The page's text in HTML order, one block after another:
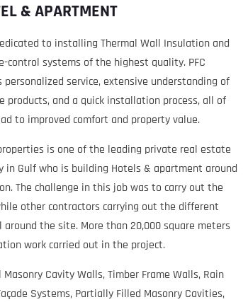
& APARTMENT
to installing Thermal Wall Insulation and
control systems of the highest quality. PFC
personalized service, extensive understanding of
products, and a quick installation process, all of
to improved comfort and property value.
is one of the leading private real estate
in Gulf who is building Hotels & apartment around
The challenge in this job was to carry out the
other contractors carrying out the different
around the site. More than 20,000 square meters
work carried out in the project.
Masonry Cavity Walls, Timber Frame Walls, Rain
Systems, Partially Filled Masonry Cavities,